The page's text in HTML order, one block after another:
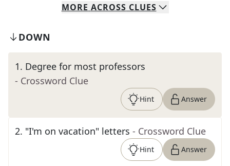
MORE ACROSS CLUES
DOWN
1. Degree for most professors
- Crossword Clue
Hint Answer
2. "I'm on vacation" letters - Crossword Clue
Hint Answer